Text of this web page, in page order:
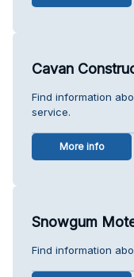
Cavan
Find information
service.
More info
Snowgum
Find information